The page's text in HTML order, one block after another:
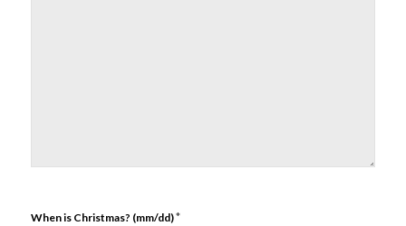
When is Christmas? (mm/dd)*